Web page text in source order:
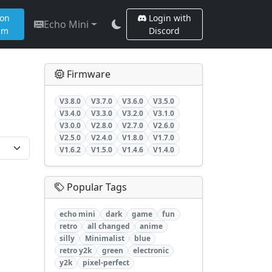
Echo Mini
Login with
Discord
Firmware
V3.8.0 V3.7.0 V3.6.0
V3.5.0
V3.4.0
V3.3.0 V3.2.0
V3.1.0
V3.0.0
V2.8.0 V2.7.0
V2.6.0
V2.5.0
V2.4.0 V1.8.0
V1.7.0
V1.6.2
V1.5.0 V1.4.6 V1.4.0
Popular Tags
echo mini dark game
fun
retro
all changed
anime
silly
Minimalist
blue
retro y2k
green
electronic
y2k
pixel-perfect